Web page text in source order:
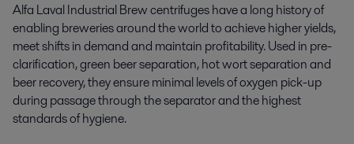
Alfa Laval Industrial Brew centrifuges have a long history of
enabling breweries around the world to achieve higher yields,
meet shifts in demand and maintain profitability. Used in pre-
clarification, green beer separation, hot wort separation and
beer recovery, they ensure minimal levels of oxygen pick-up
during passage through the separator and the highest
standards of hygiene.